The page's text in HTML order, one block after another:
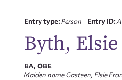
Entry type:Person Entry ID:
Byth,
BA, OBE
Maiden name Gasteen, Elsie